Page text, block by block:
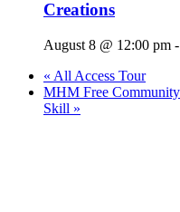
Creations
August 8 @ 12:00 pm -
« All Access Tour
MHM Free
Skill »